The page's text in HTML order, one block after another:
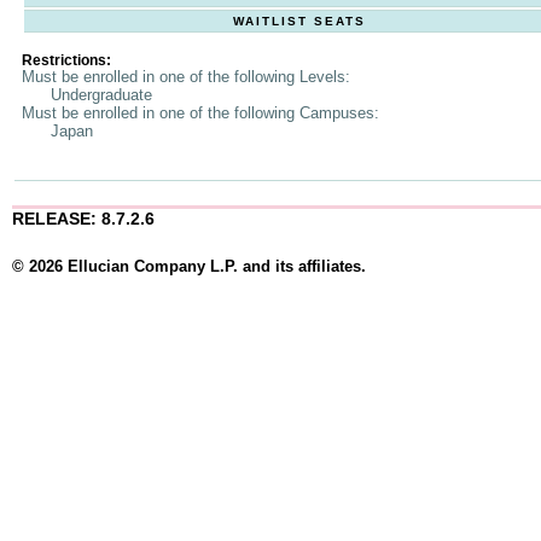
WAITLIST SEATS
Restrictions:
Must be enrolled in one of the following Levels:
Undergraduate
Must be enrolled in one of the following Campuses:
Japan
RELEASE: 8.7.2.6
© 2026 Ellucian Company L.P. and its affiliates.